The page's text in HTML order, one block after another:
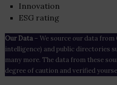
Innovation
ESG rating
Our Data– We source our data from
intelligence) and public directories
many more. The data from these
degree of caution and verified